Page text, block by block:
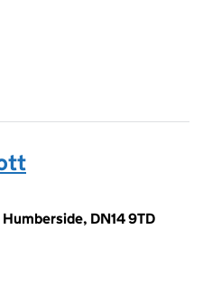
DN14 9TD